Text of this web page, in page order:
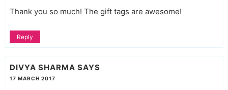
Thank you so much! The gift tags are awesome!
Reply
DIVYA SHARMA SAYS
17 MARCH 2017